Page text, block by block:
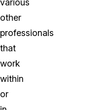
various
other
professionals
that
work
within
or